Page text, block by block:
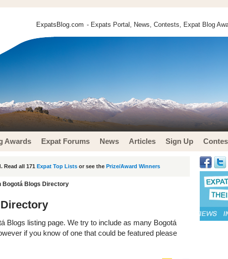
ExpatsBlog.com - Expats Portal, News, Contests, Expat Blog
Awards Expat Forums News Articles Sign Up
Read all 171 Expat Top Lists or see the Prize/Award Winners
Bogotá Blogs Directory
Blogs listing page. We try to include as many Bogotá
if you know of one that could be featured please